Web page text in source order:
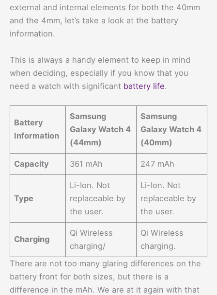
external and internal elements for both the 40mm
and the 4mm, let’s take a look at the battery
information.
This is always a handy element to keep in mind
when deciding, especially if you know that you
need a watch with significant battery life.
Battery
Information
Samsung
Galaxy Watch 4
(44mm)
Samsung
Galaxy Watch 4
(40mm)
Capacity 361 mAh 247 mAh
Type
Li-Ion. Not
replaceable by
the user.
Li-Ion. Not
replaceable by
the user.
Charging
Qi Wireless
charging/
Qi Wireless
charging.
There are not too many glaring differences on the
battery front for both sizes, but there is a
difference in the mAh. We are at it again with that